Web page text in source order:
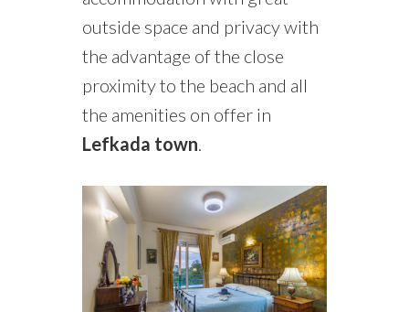
outside space and privacy with
the advantage of the close
proximity to the beach and all
the amenities on offer in
Lefkada town.